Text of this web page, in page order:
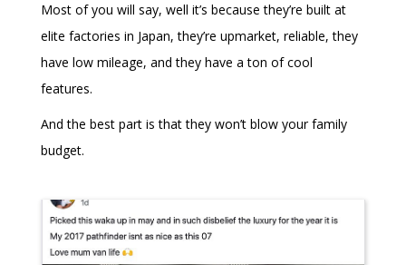
Most of you will say, well it’s because they’re built at
elite factories in Japan, they’re upmarket, reliable, they
have low mileage, and they have a ton of cool
features.
And the best part is that they won’t blow your family
budget.